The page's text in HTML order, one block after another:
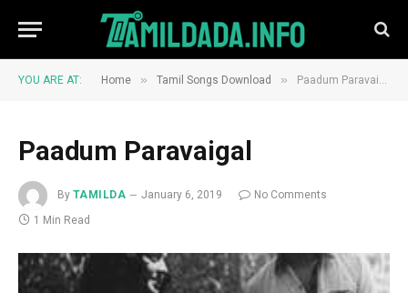
YOU ARE AT: Home » Tamil Songs Download » Paadum Paravaigal
Paadum Paravaigal
By TAMILDA January 6, 2019
No Comments
1 Min Read